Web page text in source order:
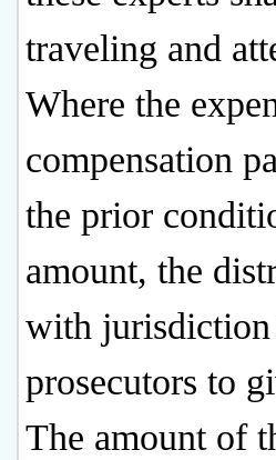
traveling and
Where the
compensation
the prior
amount, the
with
prosecutors to
The amount of